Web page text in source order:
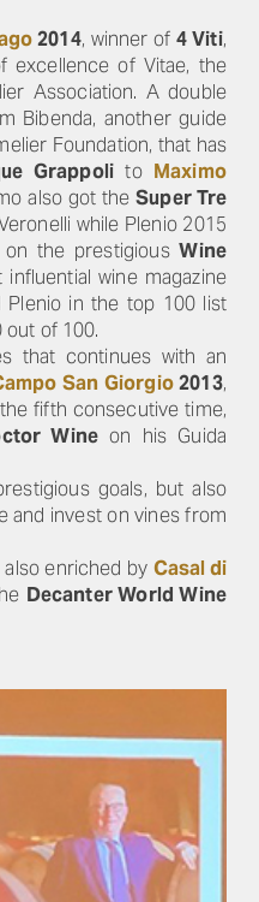
2014, winner of4 Viti,
excellence of Vitae, the
Association. A double
Bibenda, another guide
Foundation, that has
Grappoli to Maximo
also got theSuper Tre
while Plenio 2015
on the prestigiousWine
wine magazine
Plenio in the top 100 list
of 100.
that continues with an
San Giorgio2013,
fifth consecutive time,
Wine on his Guida
goals, but also
and invest on vines from
enriched by Casal di
Decanter World Wine